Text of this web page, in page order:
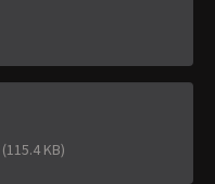
(115.4 KB)